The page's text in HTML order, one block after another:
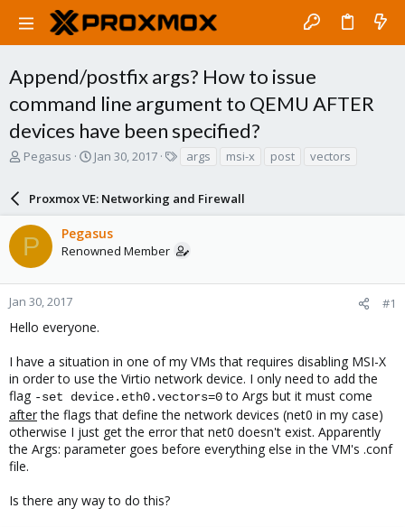
Append/postfix args? How to issue
command line argument to QEMU AFTER
devices have been specified?
T
a
d
s
t
a
r
e
Pegasus
S
r
t
d
a
e
Jan 30, 2017
s
args msi-x post vectors
Proxmox VE: Networking and Firewall
P Pegasus
Renowned Member
Jan 30, 2017 #1
Hello everyone.
I have a situation in one of my VMs that requires disabling MSI-X
in order to use the Virtio network device. I only need to add the
flag -set device.eth0.vectors=0to Args but it must come
afterthe flags that define the network devices (net0 in my case)
otherwise I just get the error that net0 doesn't exist. Apparently
the Args: parameter goes before everything else in the VM's .conf
file.
Is there any way to do this?